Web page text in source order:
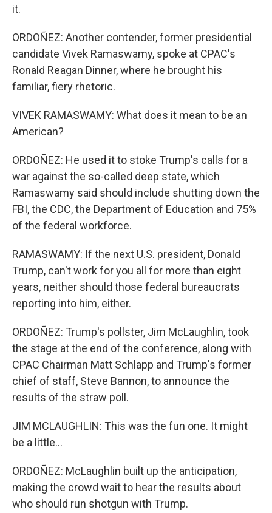
it.
ORDOÑEZ: Another contender, former presidential
candidate Vivek Ramaswamy, spoke at CPAC's
Ronald Reagan Dinner, where he brought his
familiar, fiery rhetoric.
VIVEK RAMASWAMY: What does it mean to be an
American?
ORDOÑEZ: He used it to stoke Trump's calls for a
war against the so-called deep state, which
Ramaswamy said should include shutting down the
FBI, the CDC, the Department of Education and 75%
of the federal workforce.
RAMASWAMY: If the next U.S. president, Donald
Trump, can't work for you all for more than eight
years, neither should those federal bureaucrats
reporting into him, either.
ORDOÑEZ: Trump's pollster, Jim McLaughlin, took
the stage at the end of the conference, along with
CPAC Chairman Matt Schlapp and Trump's former
chief of staff, Steve Bannon, to announce the
results of the straw poll.
JIM MCLAUGHLIN: This was the fun one. It might
be a little...
ORDOÑEZ: McLaughlin built up the anticipation,
making the crowd wait to hear the results about
who should run shotgun with Trump.